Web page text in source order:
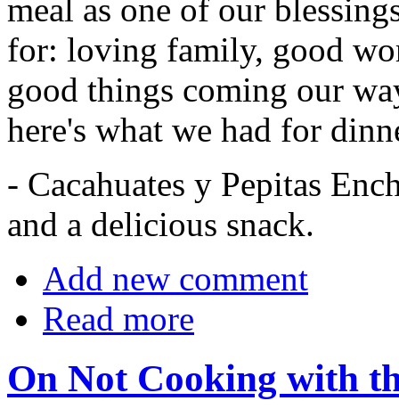
meal as one of our
for: loving family, good
good things coming our
here's what we had for
- Cacahuates y Pepitas
and a delicious snack.
Add new comment
Read more
On Not Cooking with